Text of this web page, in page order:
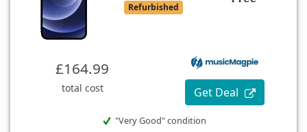
Refurbished
£164.99
total cost Get Deal
"Very Good" condition